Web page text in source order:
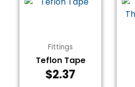
Fittings
Teflon Tape
$2.37